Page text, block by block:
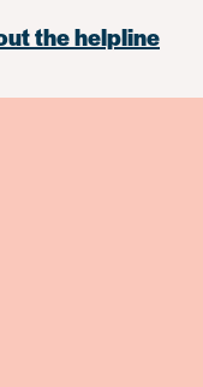
the helpline